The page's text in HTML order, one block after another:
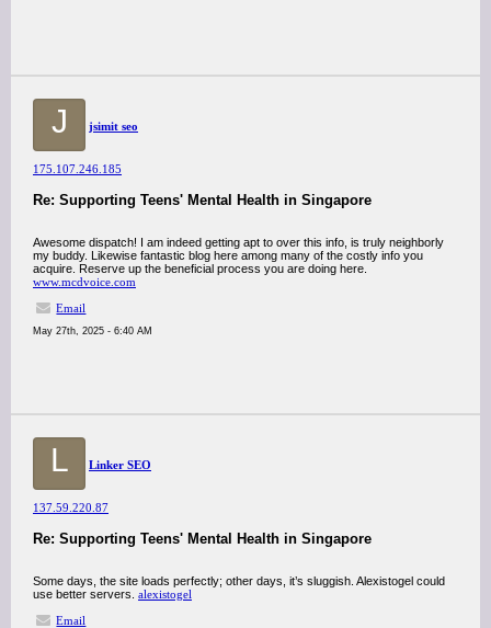
J jsimit seo
175.107.246.185
Re: Supporting Teens' Mental Health in Singapore
Awesome dispatch! I am indeed getting apt to over this info, is truly neighborly
my buddy. Likewise fantastic blog here among many of the costly info you
acquire. Reserve up the beneficial process you are doing here.
www.mcdvoice.com
Email
May 27th, 2025 - 6:40 AM
L Linker SEO
137.59.220.87
Re: Supporting Teens' Mental Health in Singapore
Some days, the site loads perfectly; other days, it’s sluggish. Alexistogel could
use better servers. alexistogel
Email